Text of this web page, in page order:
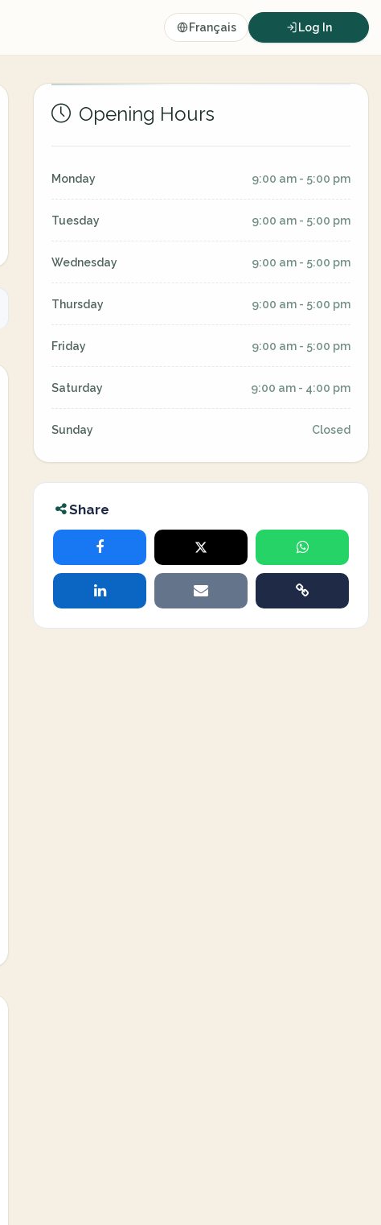
Français Log In
Opening Hours
Monday 9:00 am - 5:00 pm
Tuesday 9:00 am - 5:00 pm
Wednesday 9:00 am - 5:00 pm
Thursday 9:00 am - 5:00 pm
Friday 9:00 am - 5:00 pm
Saturday 9:00 am - 4:00 pm
Sunday Closed
Share